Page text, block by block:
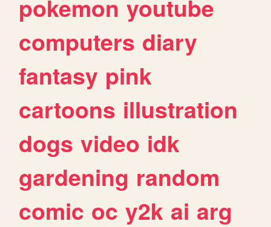
pokemon youtube
computers diary
fantasy pink
cartoons illustration
dogs video idk
gardening random
comic oc y2k ai arg